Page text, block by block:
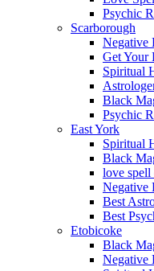
Psychic
Scarborough
Negative
Get Your
Spiritual
Black
Psychic
East York
Spiritual
Black
love spell
Negative
Best
Best
Etobicoke
Black
Negative